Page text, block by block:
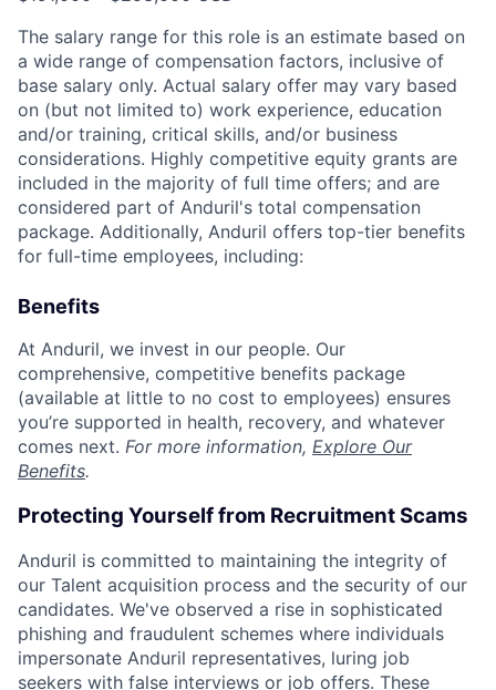
The salary range for this role is an estimate based on
a wide range of compensation factors, inclusive of
base salary only. Actual salary offer may vary based
on (but not limited to) work experience, education
and/or training, critical skills, and/or business
considerations. Highly competitive equity grants are
included in the majority of full time offers; and are
considered part of Anduril's total compensation
package. Additionally, Anduril offers top-tier benefits
for full-time employees, including:
Benefits
At Anduril, we invest in our people. Our
comprehensive, competitive benefits package
(available at little to no cost to employees) ensures
you’re supported in health, recovery, and whatever
comes next. For more information, Explore Our
Benefits.
Protecting Yourself from Recruitment Scams
Anduril is committed to maintaining the integrity of
our Talent acquisition process and the security of our
candidates. We've observed a rise in sophisticated
phishing and fraudulent schemes where individuals
impersonate Anduril representatives, luring job
seekers with false interviews or job offers. These